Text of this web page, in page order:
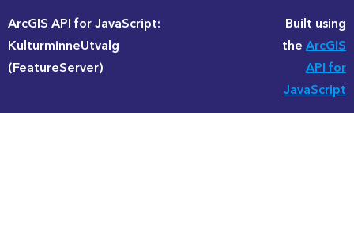
ArcGIS API for JavaScript:
KulturminneUtvalg
(FeatureServer)
Built using
theArcGIS
API for
JavaScript